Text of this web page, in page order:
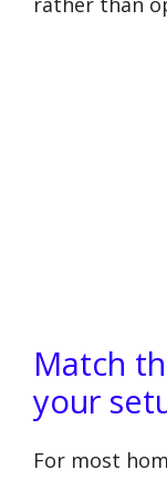
Match
your
For most